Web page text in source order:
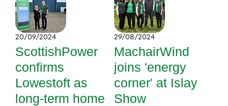
20/09/2024
ScottishPower
confirms
Lowestoft as
long-term home
29/08/2024
MachairWind
joins 'energy
corner' at Islay
Show